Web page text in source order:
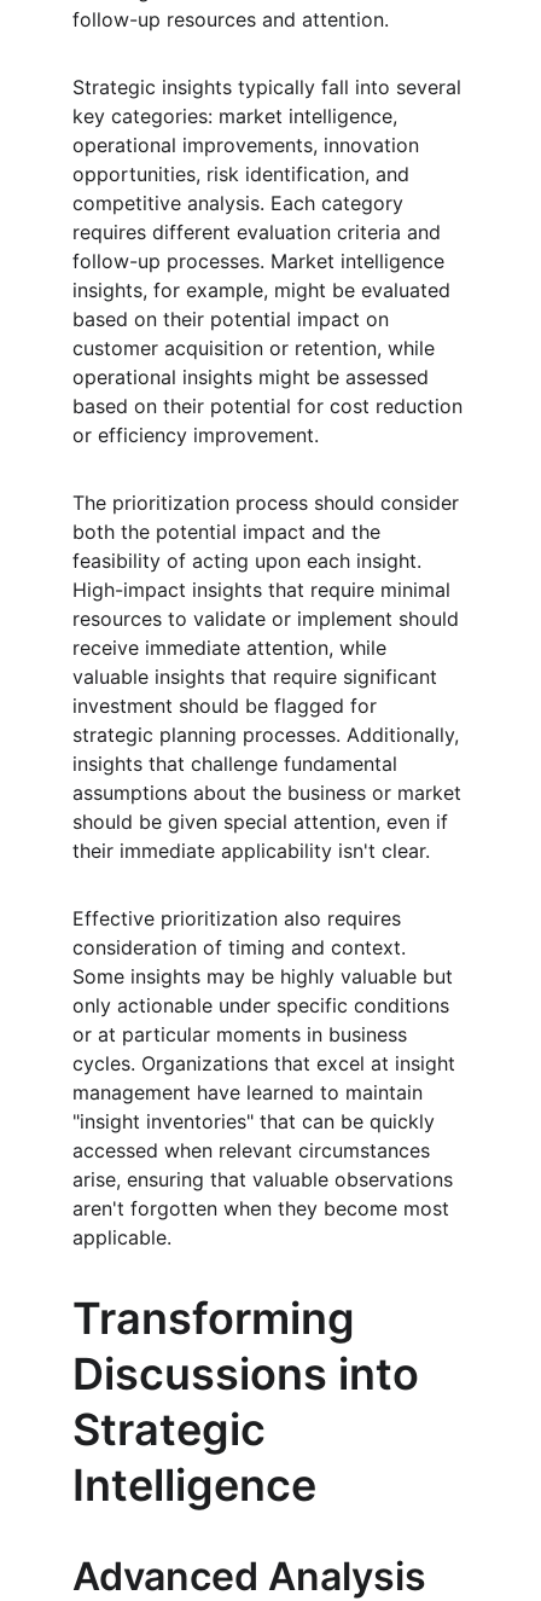
follow-up resources and attention.
Strategic insights typically fall into several
key categories: market intelligence,
operational improvements, innovation
opportunities, risk identification, and
competitive analysis. Each category
requires different evaluation criteria and
follow-up processes. Market intelligence
insights, for example, might be evaluated
based on their potential impact on
customer acquisition or retention, while
operational insights might be assessed
based on their potential for cost reduction
or efficiency improvement.
The prioritization process should consider
both the potential impact and the
feasibility of acting upon each insight.
High-impact insights that require minimal
resources to validate or implement should
receive immediate attention, while
valuable insights that require significant
investment should be flagged for
strategic planning processes. Additionally,
insights that challenge fundamental
assumptions about the business or market
should be given special attention, even if
their immediate applicability isn't clear.
Effective prioritization also requires
consideration of timing and context.
Some insights may be highly valuable but
only actionable under specific conditions
or at particular moments in business
cycles. Organizations that excel at insight
management have learned to maintain
"insight inventories" that can be quickly
accessed when relevant circumstances
arise, ensuring that valuable observations
aren't forgotten when they become most
applicable.
Transforming
Discussions into
Strategic
Intelligence
Advanced Analysis